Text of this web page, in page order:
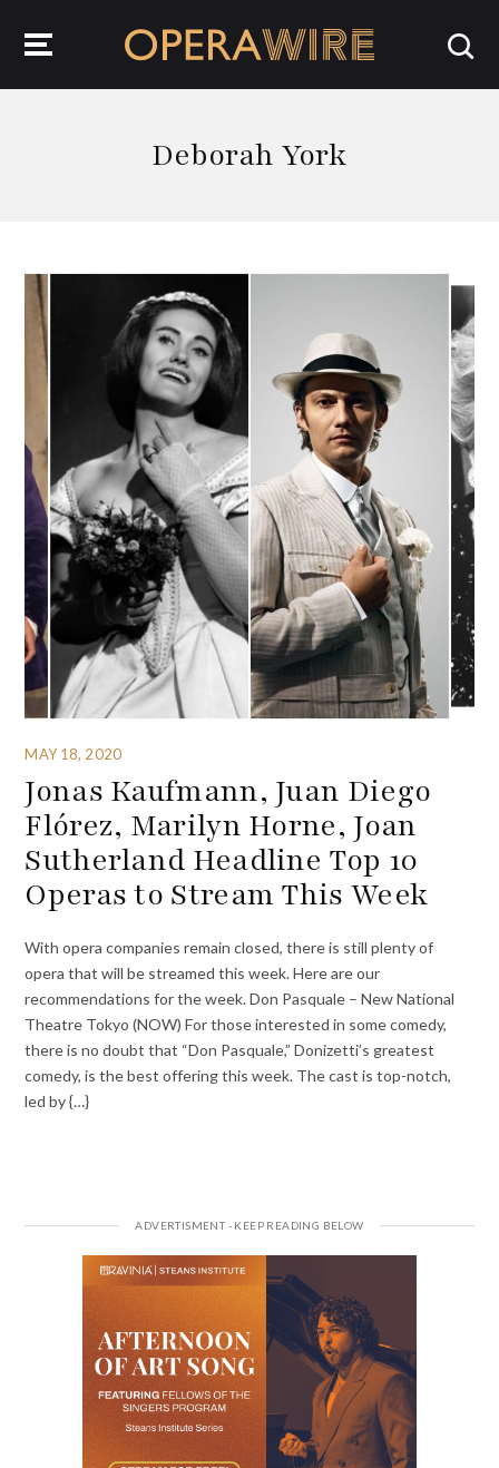
Deborah York
MAY 18, 2020
Jonas Kaufmann, Juan Diego
Flórez, Marilyn Horne, Joan
Sutherland Headline Top 10
Operas to Stream This Week
With opera companies remain closed, there is still plenty of
opera that will be streamed this week. Here are our
recommendations for the week. Don Pasquale – New National
Theatre Tokyo (NOW) For those interested in some comedy,
there is no doubt that “Don Pasquale,” Donizetti’s greatest
comedy, is the best offering this week. The cast is top-notch,
led by {…}